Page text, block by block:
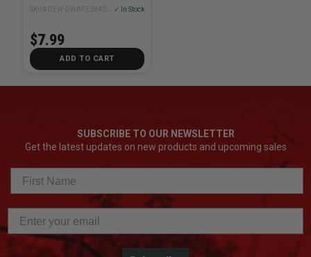
✓ In Stock
$7.99
ADD TO CART
SUBSCRIBE TO OUR NEWSLETTER
Get the latest updates on new products and upcoming sales